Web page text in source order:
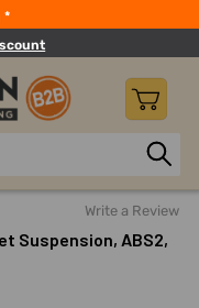
*
Write a Review
Suspension, ABS2,